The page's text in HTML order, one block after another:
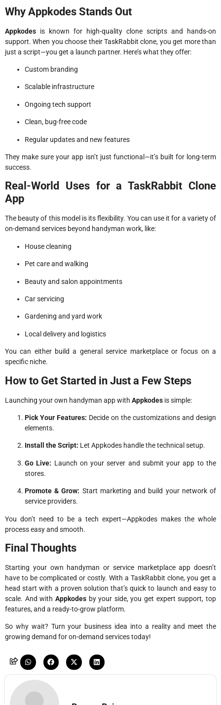
Why Appkodes Stands Out
Appkodes is known for high-quality clone scripts and hands-on
support. When you choose their TaskRabbit clone, you get more than
just a script—you get a launch partner. Here’s what they offer:
Custom branding
Scalable infrastructure
Ongoing tech support
Clean, bug-free code
Regular updates and new features
They make sure your app isn’t just functional—it’s built for long-term
success.
Real-World Uses for a TaskRabbit Clone
App
The beauty of this model is its flexibility. You can use it for a variety of
on-demand services beyond handyman work, like:
House cleaning
Pet care and walking
Beauty and salon appointments
Car servicing
Gardening and yard work
Local delivery and logistics
You can either build a general service marketplace or focus on a
specific niche.
How to Get Started in Just a Few Steps
Launching your own handyman app with Appkodes is simple:
Pick Your Features: Decide on the customizations and design
elements.
Install the Script: Let Appkodes handle the technical setup.
Go Live: Launch on your server and submit your app to the
stores.
Promote & Grow: Start marketing and build your network of
service providers.
You don’t need to be a tech expert—Appkodes makes the whole
process easy and smooth.
Final Thoughts
Starting your own handyman or service marketplace app doesn’t
have to be complicated or costly. With a TaskRabbit clone, you get a
head start with a proven solution that’s quick to launch and easy to
scale. And with Appkodesby your side, you get expert support, top
features, and a ready-to-grow platform.
So why wait? Turn your business idea into a reality and meet the
growing demand for on-demand services today!